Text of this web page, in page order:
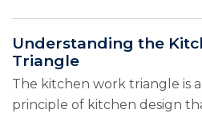
Understanding the
Triangle
The kitchen work triangle is
principle of kitchen design